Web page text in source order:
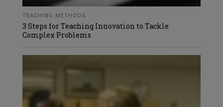
TEACHING METHODS
3 Steps for Teaching Innovation to Tackle
Complex Problems